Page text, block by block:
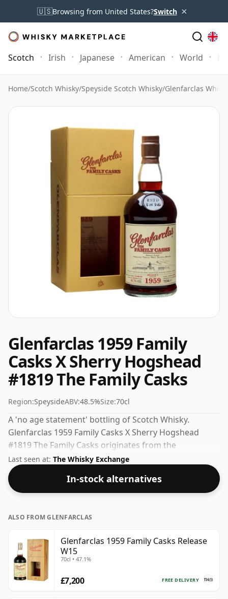
🇺🇸Browsing from United States?Switch ×
Scotch Irish Japanese American World
Home/Scotch Whisky/Speyside Scotch Whisky/Glenfarclas
Glenfarclas 1959 Family
Casks X Sherry Hogshead
#1819 The Family Casks
Region:SpeysideABV:48.5%Size:70cl
A 'no age statement' bottling of Scotch Whisky.
Glenfarclas 1959 Family Casks X Sherry Hogshead
#1819 The Family Casks originates from the
Glenfarclas distillery. The ABV on this whisky is a
gratifying 48.5%.
Last seen at: The Whisky Exchange
In-stock alternatives
ALSO FROM GLENFARCLAS
Glenfarclas 1959 Family Casks Release
W15
70cl • 47.1%
FREE DELIVERY
£7,200